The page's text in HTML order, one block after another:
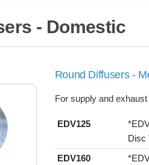
- Domestic
Round Diffusers -
For supply and
EDV125
Disc
EDV160